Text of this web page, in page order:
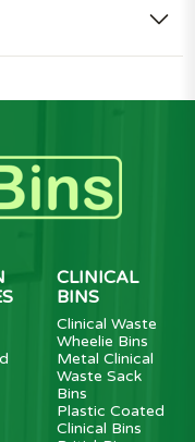
CLINICAL
BINS
Clinical Waste
Wheelie Bins
Metal Clinical
Waste Sack
Bins
Plastic Coated
Clinical Bins